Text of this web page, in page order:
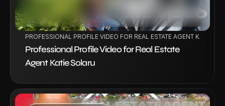
PROFESSIONAL PROFILE VIDEO FOR REAL ESTATE AGENT KATIE
Professional Profile Video for Real Estate
Agent Katie Solaru